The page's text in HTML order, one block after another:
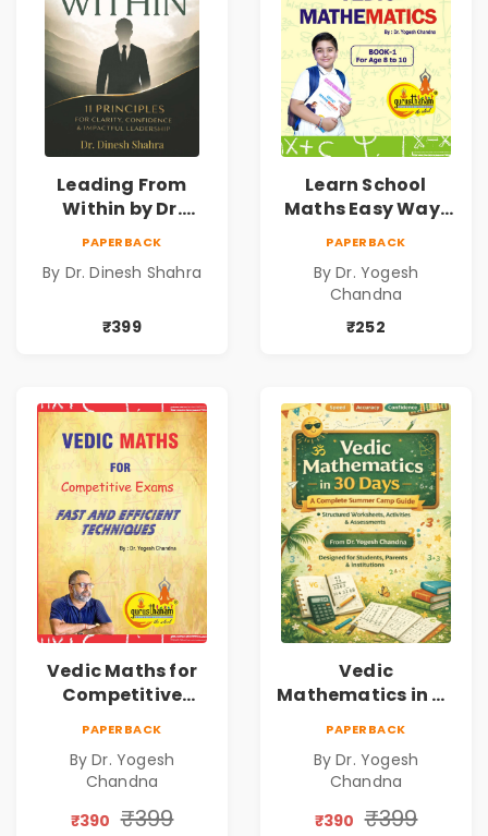
Leading From
Within by Dr.
Personal Growth
PAPERBACK
By Dr. Dinesh Shahra
₹399
Learn School
Maths Easy Way :
Book1
PAPERBACK
By Dr. Yogesh
Chandna
₹252
Vedic Maths for
Competitive
PAPERBACK
By Dr. Yogesh
Chandna
₹390 ₹399
Vedic
Mathematics in 30
PAPERBACK
By Dr. Yogesh
Chandna
₹390 ₹399